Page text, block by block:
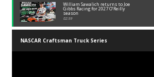
William Sawalich returns to Joe
Gibbs Racing for 2027 O’Reilly
season
02:59
NASCAR Craftsman Truck Series